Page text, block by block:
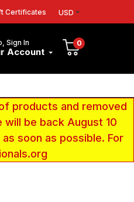
Certificates USD
Sign In
Account
0
products and removed
be back August 10
soon as possible. For